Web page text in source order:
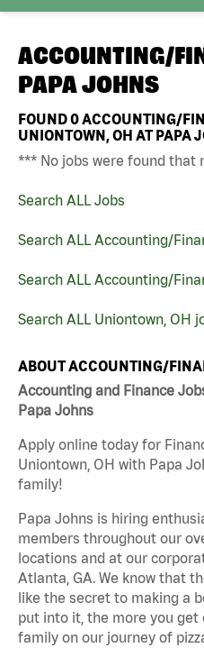
ACCOUNTING/
PAPA JOHNS
FOUND0ACCOUNTING/
UNIONTOWN, OH AT PAPA
*** No jobs were found that
Search ALL Jobs
Search ALL Accounting/
Search ALL Accounting/
Search ALL Uniontown, OH
ABOUT ACCOUNTING/
Accounting and Finance
Papa Johns
Apply online today for
Uniontown, OH with Papa
family!
Papa Johns is hiring
members throughout our
locations and at our
Atlanta, GA. We know that
like the secret to making a
put into it, the more you get
family on our journey of